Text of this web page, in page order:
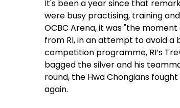
It's been a year since that
were busy practising, training
OCBC Arena, it was "the
from RI, in an attempt to avoid
competition programme, RI’s
bagged the silver and his
round, the Hwa Chongians
again.